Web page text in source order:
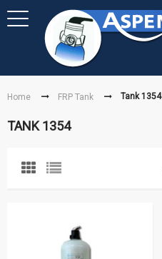
Home FRP Tank Tank 1354
TANK 1354